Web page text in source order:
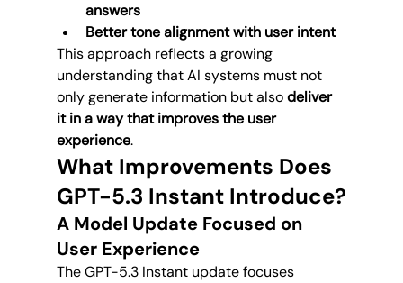
answers
Better tone alignment with user intent
This approach reflects a growing
understanding that AI systems must not
only generate information but also deliver
it in a way that improves the user
experience.
What Improvements Does
GPT-5.3 Instant Introduce?
A Model Update Focused on
User Experience
The GPT-5.3 Instant update focuses